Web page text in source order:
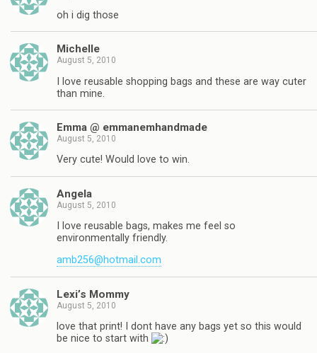
oh i dig those
Michelle
August 5, 2010
I love reusable shopping bags and these are way cuter
than mine.
Emma @ emmanemhandmade
August 5, 2010
Very cute! Would love to win.
Angela
August 5, 2010
I love reusable bags, makes me feel so
environmentally friendly.
amb256@hotmail.com
Lexi’s Mommy
August 5, 2010
love that print! I dont have any bags yet so this would
be nice to start with